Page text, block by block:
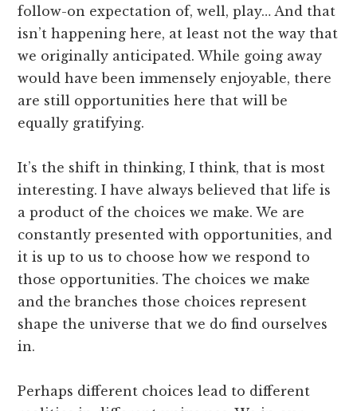
follow-on expectation of, well, play… And that
isn’t happening here, at least not the way that
we originally anticipated. While going away
would have been immensely enjoyable, there
are still opportunities here that will be
equally gratifying.
It’s the shift in thinking, I think, that is most
interesting. I have always believed that life is
a product of the choices we make. We are
constantly presented with opportunities, and
it is up to us to choose how we respond to
those opportunities. The choices we make
and the branches those choices represent
shape the universe that we do find ourselves
in.
Perhaps different choices lead to different